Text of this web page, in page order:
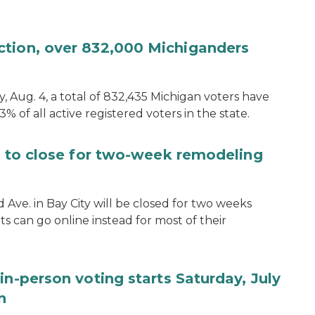
over 832,000 Michiganders
4, a total of 832,435 Michigan voters have
of all active registered voters in the state.
close for two-week remodeling
in Bay City will be closed for two weeks
can go online instead for most of their
person voting starts Saturday, July